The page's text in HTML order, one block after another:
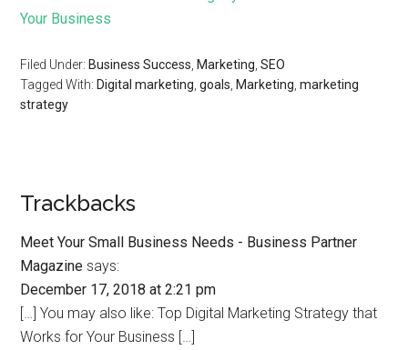
Your Business
Filed Under: Business Success Marketing ,SEO
Tagged With: Digital marketing ,goals Marketing ,marketing
strategy
Trackbacks
Meet Your Small Business Needs - Business Partner
Magazine says:
December 17, 2018 at 2:21 pm
[…] You may also like: Top Digital Marketing Strategy that
Works for Your Business […]